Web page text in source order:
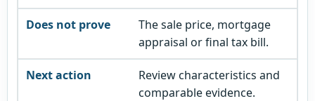
The sale price, mortgage
appraisal or final tax bill.
Review characteristics and
comparable evidence.